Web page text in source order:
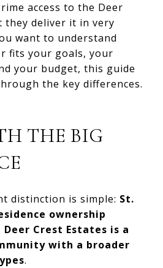
access to the Deer
they deliver it in very
want to understand
fits your goals, your
your budget, this guide
the key differences.
THE BIG
distinction is simple: St.
ownership
Crest Estates is a
with a broader
.